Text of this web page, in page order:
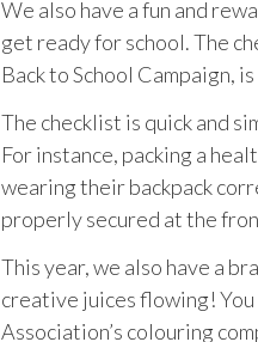
We also have a fun and
get ready for school. The
Back to School Campaign,
The checklist is quick and
For instance, packing a
wearing their backpack
properly secured at the
This year, we also have a
creative juices flowing!
Association’s colouring